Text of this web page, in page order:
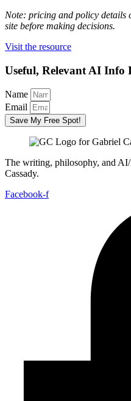
Note: pricing and policy
site before making decisions.
Visit the resource
Useful, Relevant AI Info
Name
Email
Save My Free Spot!
The writing, philosophy, and
Cassady.
Facebook-f